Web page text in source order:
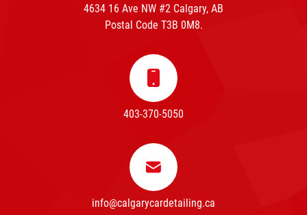
4634 16 Ave NW #2 Calgary, AB
Postal Code T3B 0M8.
403-370-5050
info@calgarycardetailing.ca